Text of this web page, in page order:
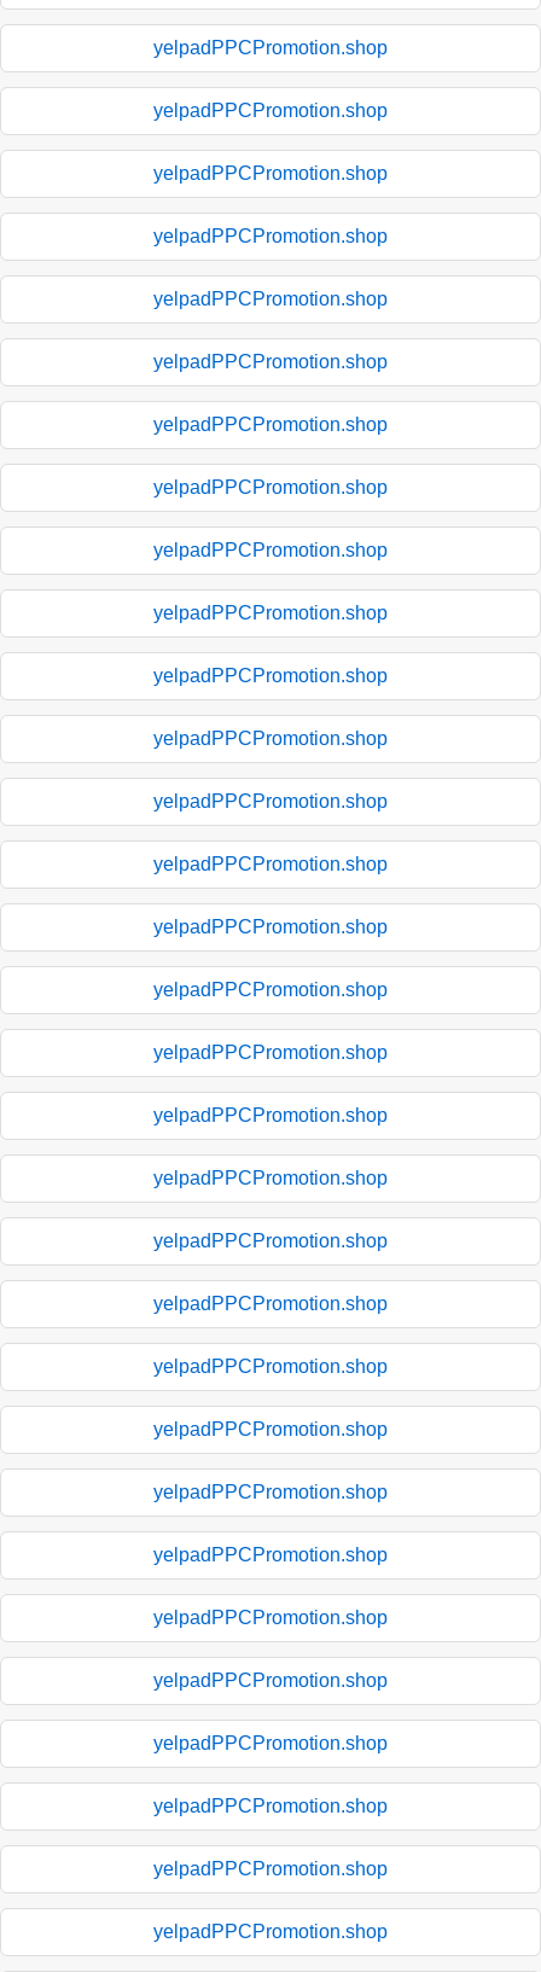
yelpadPPCPromotion.shop
yelpadPPCPromotion.shop
yelpadPPCPromotion.shop
yelpadPPCPromotion.shop
yelpadPPCPromotion.shop
yelpadPPCPromotion.shop
yelpadPPCPromotion.shop
yelpadPPCPromotion.shop
yelpadPPCPromotion.shop
yelpadPPCPromotion.shop
yelpadPPCPromotion.shop
yelpadPPCPromotion.shop
yelpadPPCPromotion.shop
yelpadPPCPromotion.shop
yelpadPPCPromotion.shop
yelpadPPCPromotion.shop
yelpadPPCPromotion.shop
yelpadPPCPromotion.shop
yelpadPPCPromotion.shop
yelpadPPCPromotion.shop
yelpadPPCPromotion.shop
yelpadPPCPromotion.shop
yelpadPPCPromotion.shop
yelpadPPCPromotion.shop
yelpadPPCPromotion.shop
yelpadPPCPromotion.shop
yelpadPPCPromotion.shop
yelpadPPCPromotion.shop
yelpadPPCPromotion.shop
yelpadPPCPromotion.shop
yelpadPPCPromotion.shop